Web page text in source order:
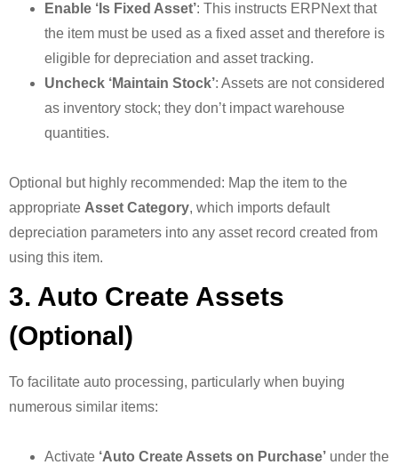
Enable ‘Is Fixed Asset’: This instructs ERPNext that
the item must be used as a fixed asset and therefore is
eligible for depreciation and asset tracking.
Uncheck ‘Maintain Stock’: Assets are not considered
as inventory stock; they don’t impact warehouse
quantities.
Optional but highly recommended: Map the item to the
appropriate Asset Category, which imports default
depreciation parameters into any asset record created from
using this item.
3. Auto Create Assets
(Optional)
To facilitate auto processing, particularly when buying
numerous similar items:
Activate ‘Auto Create Assets on Purchase’ under the